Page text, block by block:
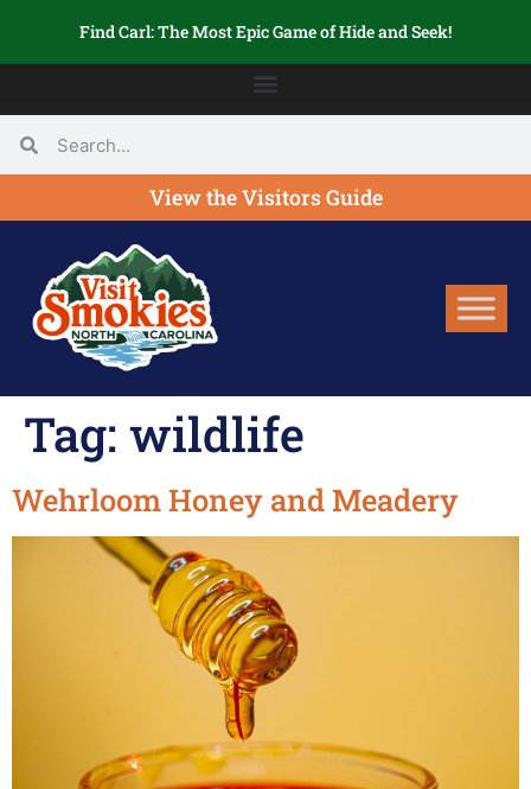
Find Carl: The Most Epic Game of Hide and Seek!
View the Visitors Guide
Tag: wildlife
Wehrloom Honey and Meadery